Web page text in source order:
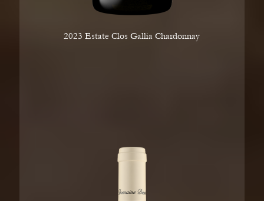
2023 Estate Clos Gallia Chardonnay